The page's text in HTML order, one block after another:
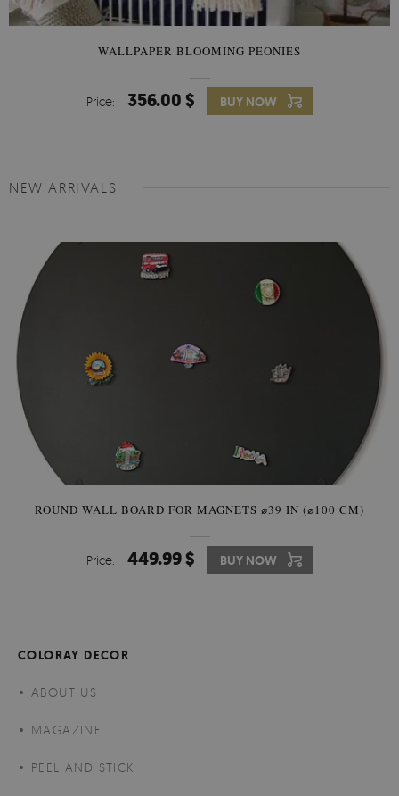
WALLPAPER BLOOMING PEONIES
Price: 356.00 $ BUY NOW
NEW ARRIVALS
ROUND WALL BOARD FOR MAGNETS ⌀39 IN (⌀100 CM)
Price: 449.99 $ BUY NOW
COLORAY DECOR
ABOUT US
MAGAZINE
PEEL AND STICK